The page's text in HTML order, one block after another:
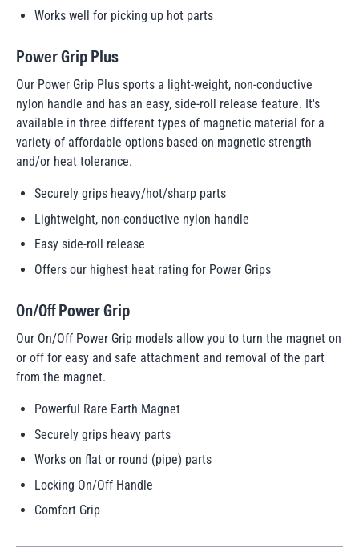
Works well for picking up hot parts
Power Grip Plus
Our Power Grip Plus sports a light-weight, non-conductive
nylon handle and has an easy, side-roll release feature. It's
available in three different types of magnetic material for a
variety of affordable options based on magnetic strength
and/or heat tolerance.
Securely grips heavy/hot/sharp parts
Lightweight, non-conductive nylon handle
Easy side-roll release
Offers our highest heat rating for Power Grips
On/Off Power Grip
Our On/Off Power Grip models allow you to turn the magnet on
or off for easy and safe attachment and removal of the part
from the magnet.
Powerful Rare Earth Magnet
Securely grips heavy parts
Works on flat or round (pipe) parts
Locking On/Off Handle
Comfort Grip